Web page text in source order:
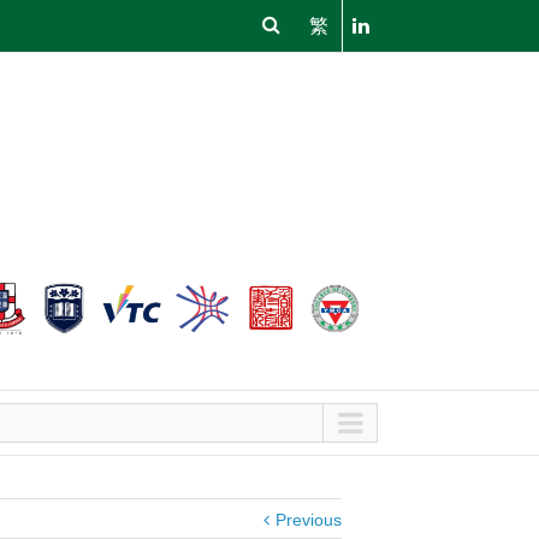
繁
Previous